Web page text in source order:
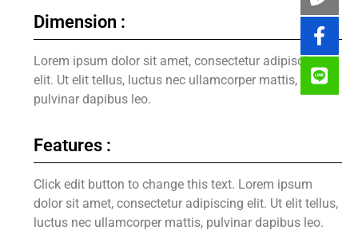
Dimension :
Lorem ipsum dolor sit amet, consectetur adipiscing
elit. Ut elit tellus, luctus nec ullamcorper mattis,
pulvinar dapibus leo.
Features :
Click edit button to change this text. Lorem ipsum
dolor sit amet, consectetur adipiscing elit. Ut elit tellus,
luctus nec ullamcorper mattis, pulvinar dapibus leo.